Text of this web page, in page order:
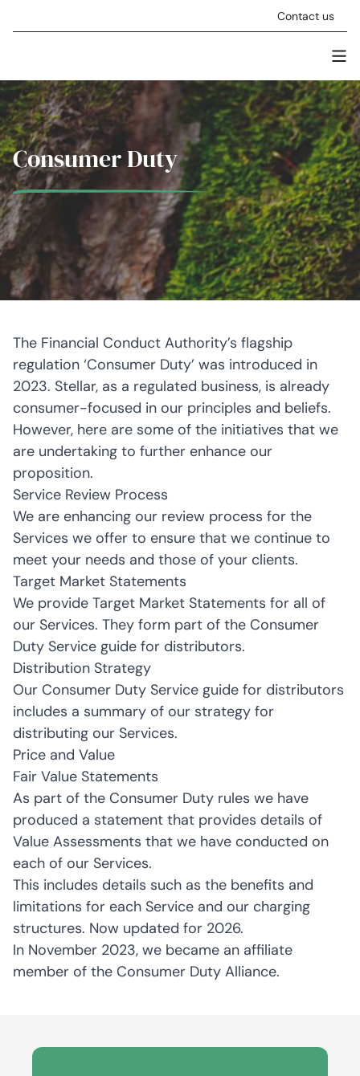
Contact us
Consumer Duty
The Financial Conduct Authority’s flagship
regulation ‘Consumer Duty’ was introduced in
2023. Stellar, as a regulated business, is already
consumer-focused in our principles and beliefs.
However, here are some of the initiatives that we
are undertaking to further enhance our
proposition.
Service Review Process
We are enhancing our review process for the
Services we offer to ensure that we continue to
meet your needs and those of your clients.
Target Market Statements
We provide Target Market Statements for all of
our Services. They form part of the Consumer
Duty Service guide for distributors.
Distribution Strategy
Our Consumer Duty Service guide for distributors
includes a summary of our strategy for
distributing our Services.
Price and Value
Fair Value Statements
As part of the Consumer Duty rules we have
produced a statement that provides details of
Value Assessments that we have conducted on
each of our Services.
This includes details such as the benefits and
limitations for each Service and our charging
structures. Now updated for 2026.
In November 2023, we became an affiliate
member of the Consumer Duty Alliance.